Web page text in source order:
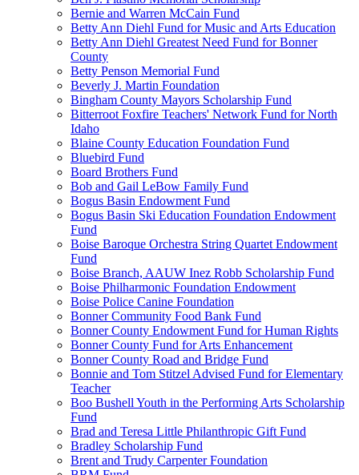
Bernie and Warren McCain Fund
Betty Ann Diehl Fund for Music and Arts Education
Betty Ann Diehl Greatest Need Fund for Bonner
County
Betty Penson Memorial Fund
Beverly J. Martin Foundation
Bingham County Mayors Scholarship Fund
Bitterroot Foxfire Teachers' Network Fund for North
Idaho
Blaine County Education Foundation Fund
Bluebird Fund
Board Brothers Fund
Bob and Gail LeBow Family Fund
Bogus Basin Endowment Fund
Bogus Basin Ski Education Foundation Endowment
Fund
Boise Baroque Orchestra String Quartet Endowment
Fund
Boise Branch, AAUW Inez Robb Scholarship Fund
Boise Philharmonic Foundation Endowment
Boise Police Canine Foundation
Bonner Community Food Bank Fund
Bonner County Endowment Fund for Human Rights
Bonner County Fund for Arts Enhancement
Bonner County Road and Bridge Fund
Bonnie and Tom Stitzel Advised Fund for Elementary
Teacher
Boo Bushell Youth in the Performing Arts Scholarship
Fund
Brad and Teresa Little Philanthropic Gift Fund
Bradley Scholarship Fund
Brent and Trudy Carpenter Foundation